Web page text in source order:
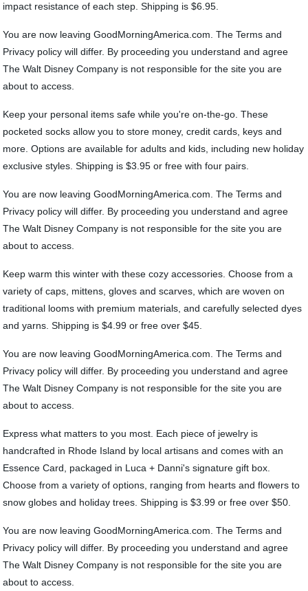
impact resistance of each step. Shipping is $6.95.
You are now leaving GoodMorningAmerica.com. The Terms and
Privacy policy will differ. By proceeding you understand and agree
The Walt Disney Company is not responsible for the site you are
about to access.
Keep your personal items safe while you're on-the-go. These
pocketed socks allow you to store money, credit cards, keys and
more. Options are available for adults and kids, including new holiday
exclusive styles. Shipping is $3.95 or free with four pairs.
You are now leaving GoodMorningAmerica.com. The Terms and
Privacy policy will differ. By proceeding you understand and agree
The Walt Disney Company is not responsible for the site you are
about to access.
Keep warm this winter with these cozy accessories. Choose from a
variety of caps, mittens, gloves and scarves, which are woven on
traditional looms with premium materials, and carefully selected dyes
and yarns. Shipping is $4.99 or free over $45.
You are now leaving GoodMorningAmerica.com. The Terms and
Privacy policy will differ. By proceeding you understand and agree
The Walt Disney Company is not responsible for the site you are
about to access.
Express what matters to you most. Each piece of jewelry is
handcrafted in Rhode Island by local artisans and comes with an
Essence Card, packaged in Luca + Danni's signature gift box.
Choose from a variety of options, ranging from hearts and flowers to
snow globes and holiday trees. Shipping is $3.99 or free over $50.
You are now leaving GoodMorningAmerica.com. The Terms and
Privacy policy will differ. By proceeding you understand and agree
The Walt Disney Company is not responsible for the site you are
about to access.